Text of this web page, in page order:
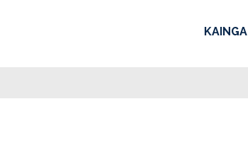
KAINGA